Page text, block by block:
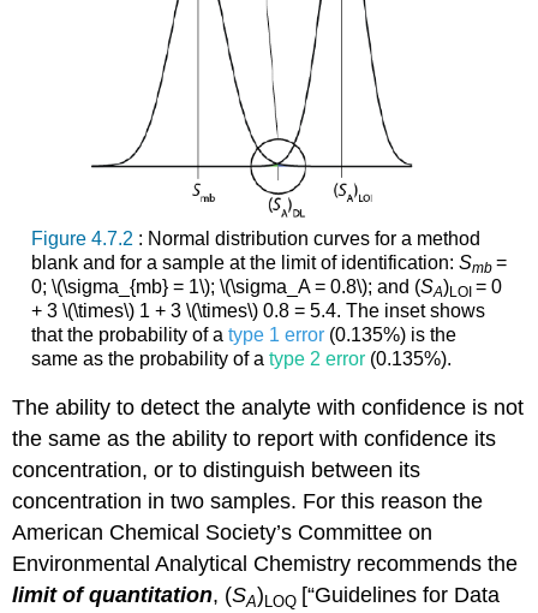
Figure 4.7.2 : Normal distribution curves for a method
blank and for a sample at the limit of identification: Smb =
0; \(\sigma_{mb} = 1\); \(\sigma_A = 0.8\); and (SA)LOI = 0
+ 3 \(\times\) 1 + 3 \(\times\) 0.8 = 5.4. The inset shows
that the probability of a type 1 error (0.135%) is the
same as the probability of a type 2 error (0.135%).
The ability to detect the analyte with confidence is not
the same as the ability to report with confidence its
concentration, or to distinguish between its
concentration in two samples. For this reason the
American Chemical Society’s Committee on
Environmental Analytical Chemistry recommends the
limit of quantitation, (SA)LOQ [“Guidelines for Data